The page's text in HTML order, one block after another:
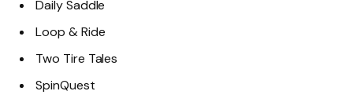
Daily Saddle
Loop & Ride
Two Tire Tales
SpinQuest